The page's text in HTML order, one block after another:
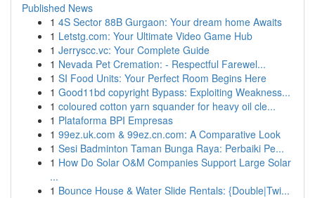
Published News
1 4S Sector 88B Gurgaon: Your dream home Awaits
1 Letstg.com: Your Ultimate Video Game Hub
1 Jerryscc.vc: Your Complete Guide
1 Nevada Pet Cremation: - Respectful Farewel...
1 SI Food Units: Your Perfect Room Begins Here
1 Good11bd copyright Bypass: Exploiting Weakness...
1 coloured cotton yarn squander for heavy oil cle...
1 Plataforma BPI Empresas
1 99ez.uk.com & 99ez.cn.com: A Comparative Look
1 Sesi Badminton Taman Bunga Raya: Perbaiki Pe...
1 How Do Solar O&M Companies Support Large Solar
...
1 Bounce House & Water Slide Rentals: {Double|Twi...